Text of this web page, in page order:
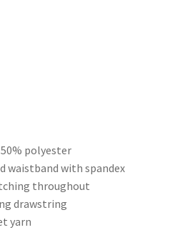
polyester
waistband with spandex
throughout
drawstring
yarn